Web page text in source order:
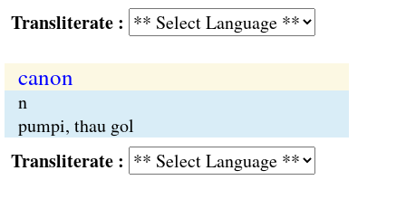
:
canon
n
pumpi, thau gol
: